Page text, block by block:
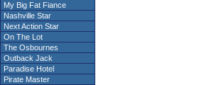
My Big Fat Fiance
Nashville Star
Next Action Star
On The Lot
The Osbournes
Outback Jack
Paradise Hotel
Pirate Master